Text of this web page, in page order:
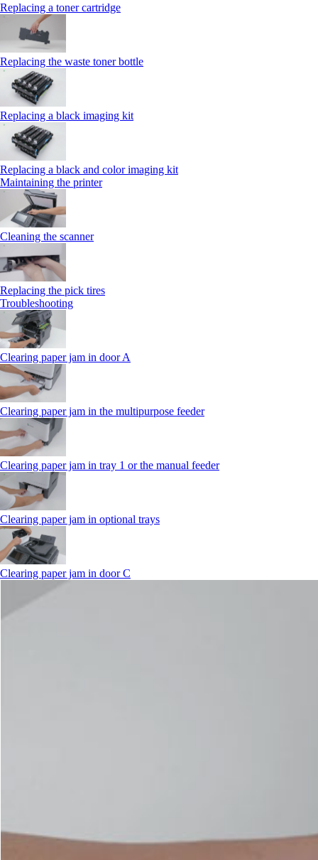
Replacing a toner cartridge
Replacing the waste toner bottle
Replacing a black imaging kit
Replacing a black and color imaging kit
Maintaining the printer
Cleaning the scanner
Replacing the pick tires
Troubleshooting
Clearing paper jam in door A
Clearing paper jam in the multipurpose feeder
Clearing paper jam in tray 1 or the manual feeder
Clearing paper jam in optional trays
Clearing paper jam in door C